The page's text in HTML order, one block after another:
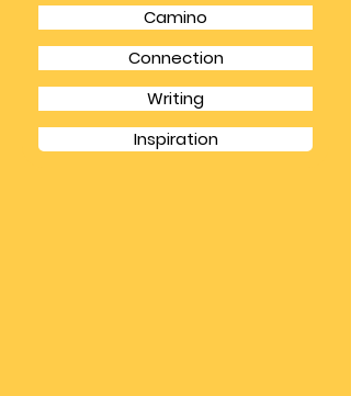
Community
Books
Camino
Connection